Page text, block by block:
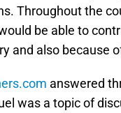
Throughout the
be able to
and also because
answered
was a topic of